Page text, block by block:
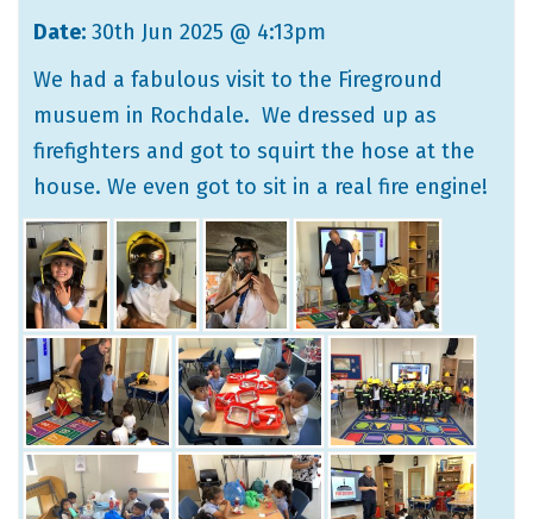
Date: 30th Jun 2025 @ 4:13pm
We had a fabulous visit to the Fireground
musuem in Rochdale. We dressed up as
firefighters and got to squirt the hose at the
house. We even got to sit in a real fire engine!